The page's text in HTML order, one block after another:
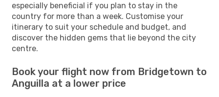
especially beneficial if you plan to stay in the
country for more than a week. Customise your
itinerary to suit your schedule and budget, and
discover the hidden gems that lie beyond the city
centre.
Book your flight now from Bridgetown to
Anguilla at a lower price